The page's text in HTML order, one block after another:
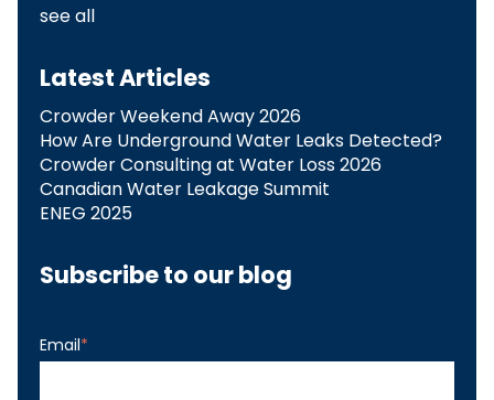
see all
Latest Articles
Crowder Weekend Away 2026
How Are Underground Water Leaks Detected?​
Crowder Consulting at Water Loss 2026
Canadian Water Leakage Summit
ENEG 2025
Subscribe to our blog
Email*